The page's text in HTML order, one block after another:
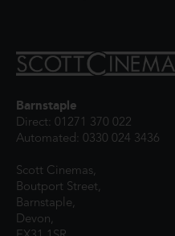
Barnstaple
Direct: 01271 370 022
Automated: 0330 024 3436
Scott Cinemas,
Boutport Street,
Barnstaple,
Devon,